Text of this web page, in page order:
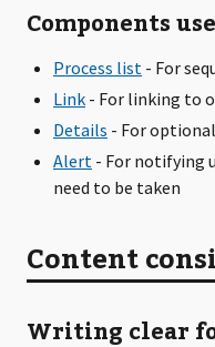
Components
Process list - For
Link - For linking to
Details - For
Alert - For notifying
need to be taken
Content
Writing clear